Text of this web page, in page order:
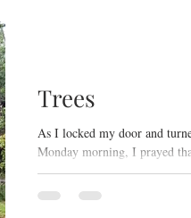
Spirit-Searching
Rest in Jesus
Trees
As I locked my door and
Monday morning, I prayed
home, my sons' homes(all of